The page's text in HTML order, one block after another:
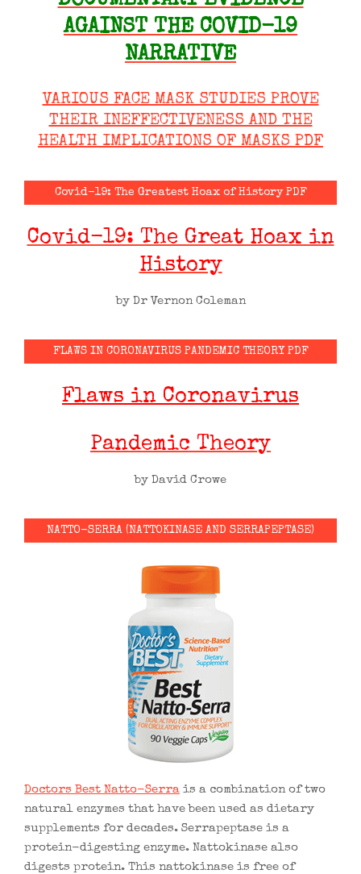
AGAINST THE COVID-19
NARRATIVE
VARIOUS FACE MASK STUDIES PROVE
THEIR INEFFECTIVENESS AND THE
HEALTH IMPLICATIONS OF MASKS PDF
Covid-19: The Greatest Hoax of History PDF
Covid-19: The Great Hoax in
History
by Dr Vernon Coleman
FLAWS IN CORONAVIRUS PANDEMIC THEORY PDF
Flaws in Coronavirus
Pandemic Theory
by David Crowe
NATTO-SERRA (NATTOKINASE AND SERRAPEPTASE)
Doctors Best Natto-Serra is a combination of two
natural enzymes that have been used as dietary
supplements for decades. Serrapeptase is a
protein-digesting enzyme. Nattokinase also
digests protein. This nattokinase is free of